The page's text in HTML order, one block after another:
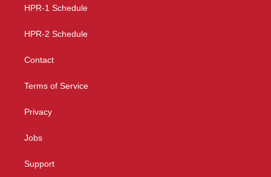
a
HPR-1 Schedule
HPR-2 Schedule
Contact
Terms of Service
Privacy
Jobs
Support